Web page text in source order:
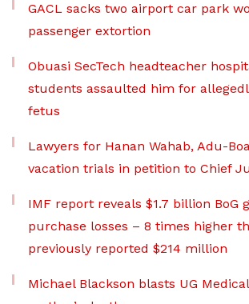
GACL sacks two airport car park
passenger extortion
Obuasi SecTech headteacher
students assaulted him for
fetus
Lawyers for Hanan Wahab, Adu-
vacation trials in petition to Chief
IMF report reveals $1.7 billion BoG
purchase losses – 8 times higher
previously reported $214 million
Michael Blackson blasts UG